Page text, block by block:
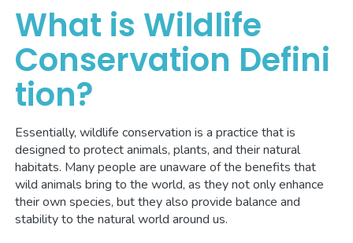
What is Wildlife
Conservation Defini
tion?
Essentially, wildlife conservation is a practice that is
designed to protect animals, plants, and their natural
habitats. Many people are unaware of the benefits that
wild animals bring to the world, as they not only enhance
their own species, but they also provide balance and
stability to the natural world around us.